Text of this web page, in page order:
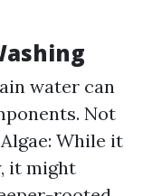
water can
Not
While it
it might